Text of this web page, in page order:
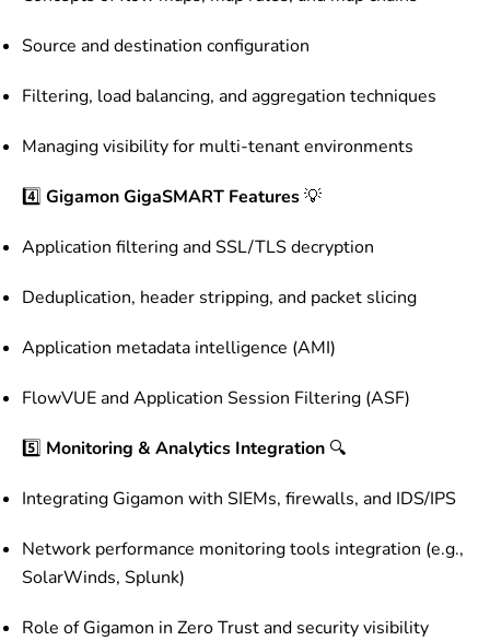
Source and destination configuration
Filtering, load balancing, and aggregation techniques
Managing visibility for multi-tenant environments
4️⃣ Gigamon GigaSMART Features💡
Application filtering and SSL/TLS decryption
Deduplication, header stripping, and packet slicing
Application metadata intelligence (AMI)
FlowVUE and Application Session Filtering (ASF)
5️⃣ Monitoring & Analytics Integration 🔍
Integrating Gigamon with SIEMs, firewalls, and IDS/IPS
Network performance monitoring tools integration (e.g.,
SolarWinds, Splunk)
Role of Gigamon in Zero Trust and security visibility